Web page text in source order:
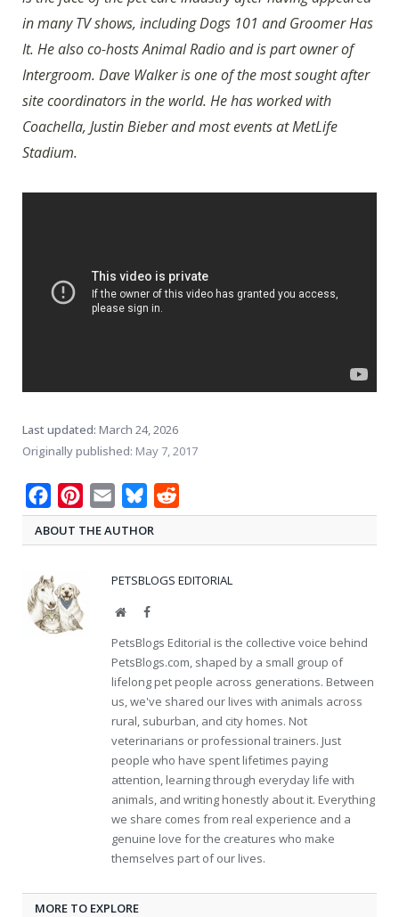
in many TV shows, including Dogs 101 and Groomer Has
It. He also co-hosts Animal Radio and is part owner of
Intergroom. Dave Walker is one of the most sought after
site coordinators in the world. He has worked with
Coachella, Justin Bieber and most events at MetLife
Stadium.
Last updated: March 24, 2026
Originally published: May 7, 2017
FacebookPinterest
Email Bluesky
ABOUT THE AUTHOR
PETSBLOGS EDITORIAL
WebsiteFacebook
PetsBlogs Editorial is the collective voice behind
PetsBlogs.com, shaped by a small group of
lifelong pet people across generations. Between
us, we've shared our lives with animals across
rural, suburban, and city homes. Not
veterinarians or professional trainers. Just
people who have spent lifetimes paying
attention, learning through everyday life with
animals, and writing honestly about it. Everything
we share comes from real experience and a
genuine love for the creatures who make
themselves part of our lives.
MORE TO EXPLORE